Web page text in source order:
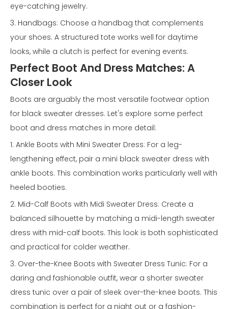
eye-catching jewelry.
3. Handbags: Choose a handbag that complements
your shoes. A structured tote works well for daytime
looks, while a clutch is perfect for evening events.
Perfect Boot And Dress Matches: A
Closer Look
Boots are arguably the most versatile footwear option
for black sweater dresses. Let's explore some perfect
boot and dress matches in more detail:
1. Ankle Boots with Mini Sweater Dress: For a leg-
lengthening effect, pair a mini black sweater dress with
ankle boots. This combination works particularly well with
heeled booties.
2. Mid-Calf Boots with Midi Sweater Dress: Create a
balanced silhouette by matching a midi-length sweater
dress with mid-calf boots. This look is both sophisticated
and practical for colder weather.
3. Over-the-Knee Boots with Sweater Dress Tunic: For a
daring and fashionable outfit, wear a shorter sweater
dress tunic over a pair of sleek over-the-knee boots. This
combination is perfect for a night out or a fashion-